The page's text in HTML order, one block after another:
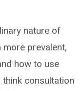
nature of
prevalent,
how to use
consultation